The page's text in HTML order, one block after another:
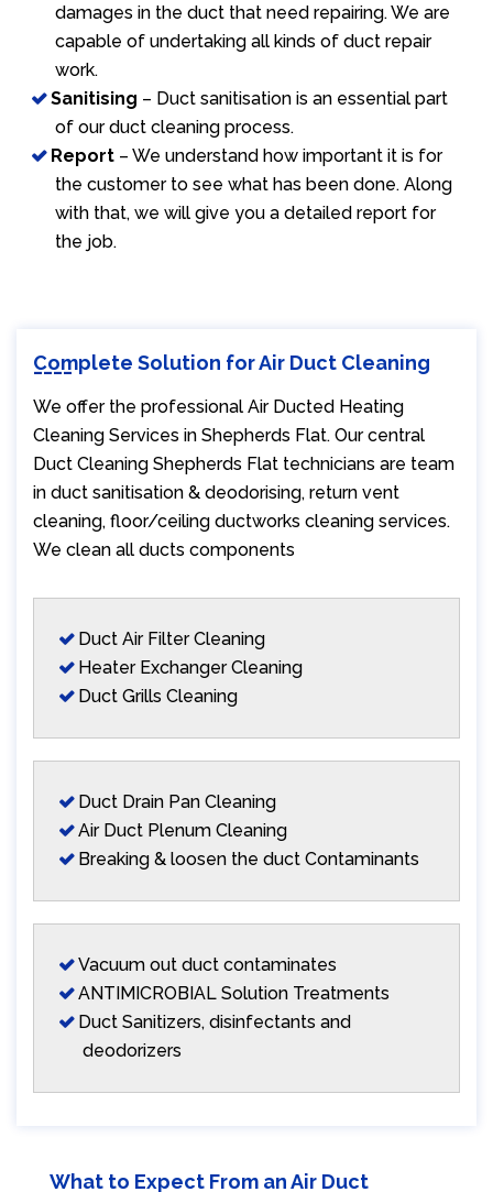
damages in the duct that need repairing. We are
capable of undertaking all kinds of duct repair
work.
Sanitising – Duct sanitisation is an essential part
of our duct cleaning process.
Report – We understand how important it is for
the customer to see what has been done. Along
with that, we will give you a detailed report for
the job.
Complete Solution for Air Duct Cleaning
We offer the professional Air Ducted Heating
Cleaning Services in Shepherds Flat. Our central
Duct Cleaning Shepherds Flat technicians are team
in duct sanitisation & deodorising, return vent
cleaning, floor/ceiling ductworks cleaning services.
We clean all ducts components
Duct Air Filter Cleaning
Heater Exchanger Cleaning
Duct Grills Cleaning
Duct Drain Pan Cleaning
Air Duct Plenum Cleaning
Breaking & loosen the duct Contaminants
Vacuum out duct contaminates
ANTIMICROBIAL Solution Treatments
Duct Sanitizers, disinfectants and
deodorizers
What to Expect From an Air Duct